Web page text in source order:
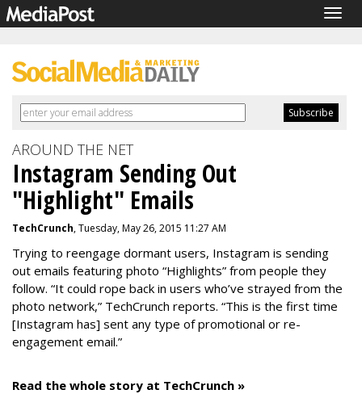
AROUND THE NET
Instagram Sending Out
"Highlight" Emails
TechCrunch, Tuesday, May 26, 2015 11:27 AM
Trying to reengage dormant users, Instagram is sending
out emails featuring photo “Highlights” from people they
follow. “It could rope back in users who’ve strayed from the
photo network,” TechCrunch reports. “This is the first time
[Instagram has] sent any type of promotional or re-
engagement email.”
Read the whole story at TechCrunch »